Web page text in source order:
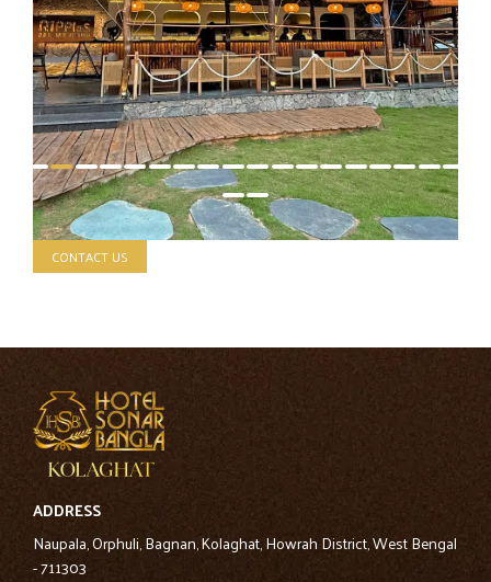
CONTACT US
ADDRESS
Naupala, Orphuli, Bagnan, Kolaghat, Howrah District, West Bengal
- 711303